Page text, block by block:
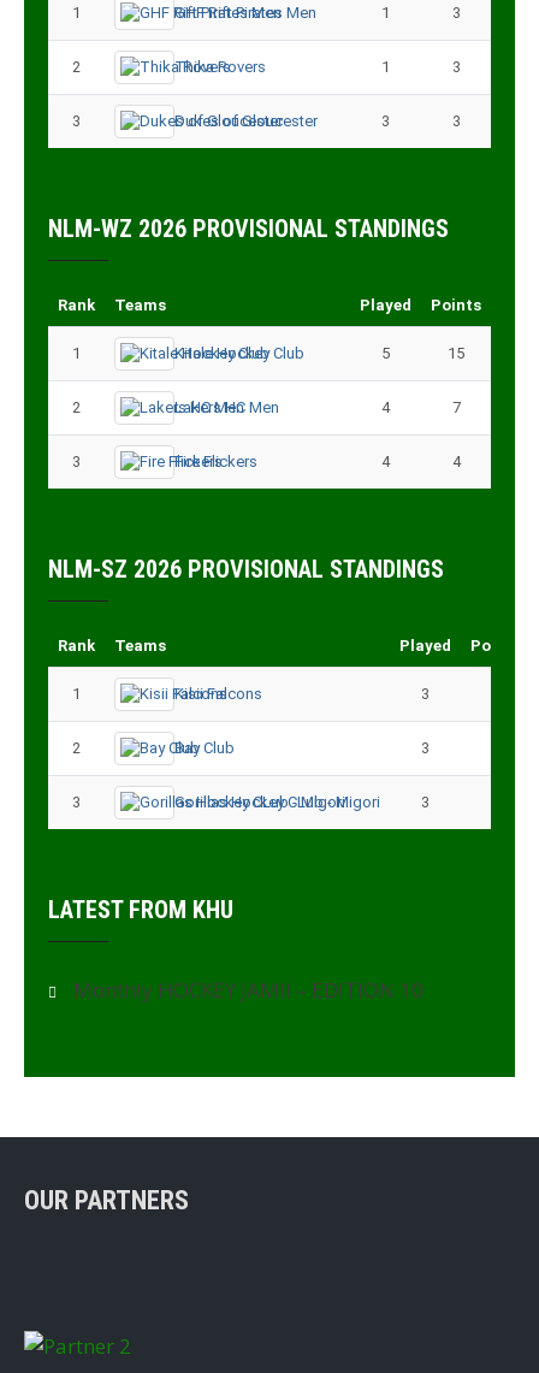
1 GHF Rift Pirates Men 1 3
2 Thika Rovers 1 3
3 Dukes of Gloucester 3 3
NLM-WZ 2026 PROVISIONAL STANDINGS
Rank Teams Played Points
1 Kitale Hockey Club 5 15
2 Lakers HC Men 4 7
3 Fire Flickers 4 4
NLM-SZ 2026 PROVISIONAL STANDINGS
Rank Teams Played Points
1 Kisii Falcons 3
2 Bay Club 3
3 Gorillas Hockey CLub - Migori 3
LATEST FROM KHU
Monthly HOCKEY JAMII – EDITION 10
OUR PARTNERS